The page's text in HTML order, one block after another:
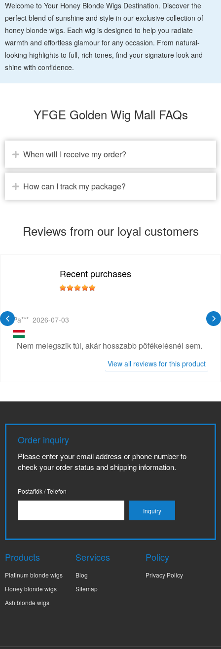
Welcome to Your Honey Blonde Wigs Destination. Discover the
perfect blend of sunshine and style in our exclusive collection of
honey blonde wigs. Each wig is designed to help you radiate
warmth and effortless glamour for any occasion. From natural-
looking highlights to full, rich tones, find your signature look and
shine with confidence.
YFGE Golden Wig Mall FAQs
When will I receive my order?
How can I track my package?
Reviews from our loyal customers
Recent purchases
Pa*** 2026-07-03
Nem melegszik túl, akár hosszabb pöfékelésnél sem.
View all reviews for this product
Order inquiry
Please enter your email address or phone number to
check your order status and shipping information.
Postafiók / Telefon
Products
Platinum blonde wigs
Honey blonde wigs
Ash blonde wigs
Services
Blog
Sitemap
Policy
Privacy Policy